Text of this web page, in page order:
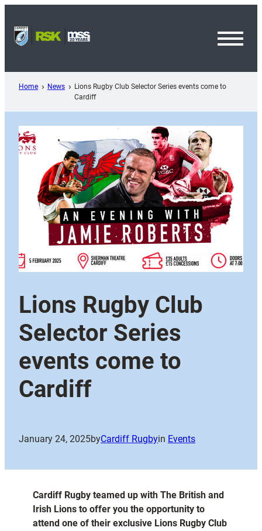
content
Home News
Lions Rugby Club Selector Series events come to
Cardiff
Lions Rugby Club
Selector Series
events come to
Cardiff
January 24, 2025byCardiff Rugbyin Events
Cardiff Rugby teamed up with The British and
Irish Lions to offer you the opportunity to
attend one of their exclusive Lions Rugby Club